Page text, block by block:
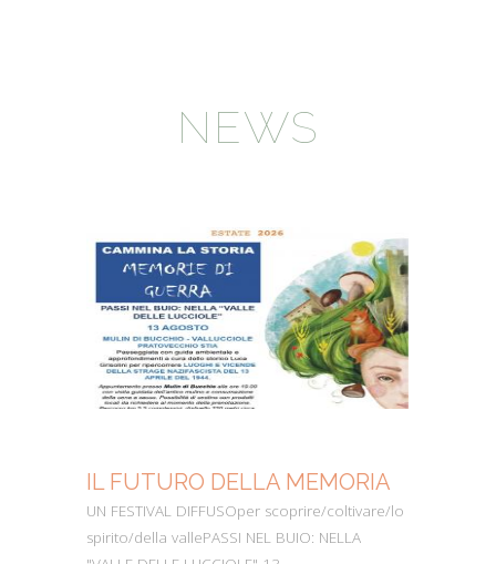
NEWS
IL FUTURO DELLA MEMORIA
UN FESTIVAL DIFFUSOper scoprire/coltivare/lo
spirito/della vallePASSI NEL BUIO: NELLA